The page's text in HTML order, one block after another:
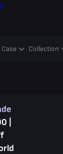
Case Collection
|